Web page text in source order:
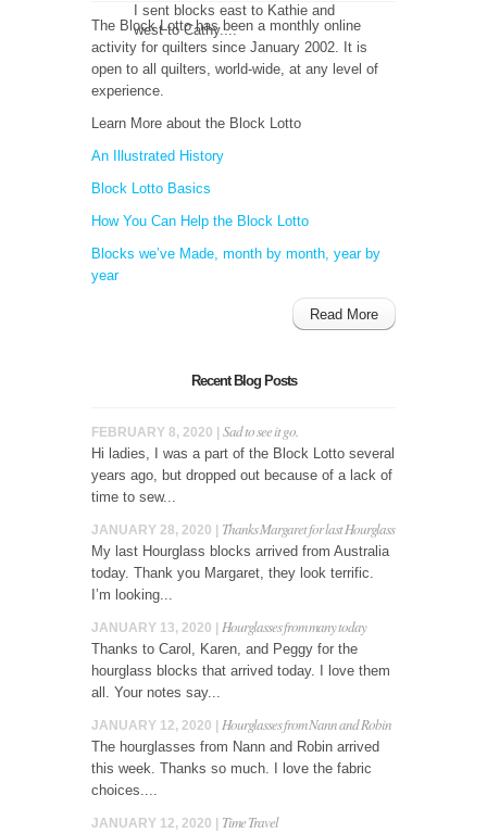
I sent blocks east to Kathie and
west to Cathy....
The Block Lotto has been a monthly online
activity for quilters since January 2002. It is
open to all quilters, world-wide, at any level of
experience.
Learn More about the Block Lotto
An Illustrated History
Block Lotto Basics
How You Can Help the Block Lotto
Blocks we’ve Made, month by month, year by
year
Read More
Recent Blog Posts
FEBRUARY 8, 2020 | Sad to see it go.
Hi ladies, I was a part of the Block Lotto several
years ago, but dropped out because of a lack of
time to sew...
JANUARY 28, 2020 | Thanks Margaret for last Hourglass
My last Hourglass blocks arrived from Australia
today. Thank you Margaret, they look terrific.
I’m looking...
JANUARY 13, 2020 | Hourglasses from many today
Thanks to Carol, Karen, and Peggy for the
hourglass blocks that arrived today. I love them
all. Your notes say...
JANUARY 12, 2020 | Hourglasses from Nann and Robin
The hourglasses from Nann and Robin arrived
this week. Thanks so much. I love the fabric
choices....
JANUARY 12, 2020 | Time Travel